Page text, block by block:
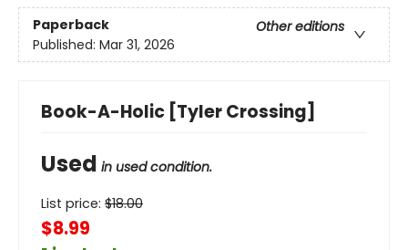
Paperback
Other editions
Published: Mar 31, 2026
Book-A-Holic [Tyler Crossing]
Used in used condition.
List price: $18.00
$8.99